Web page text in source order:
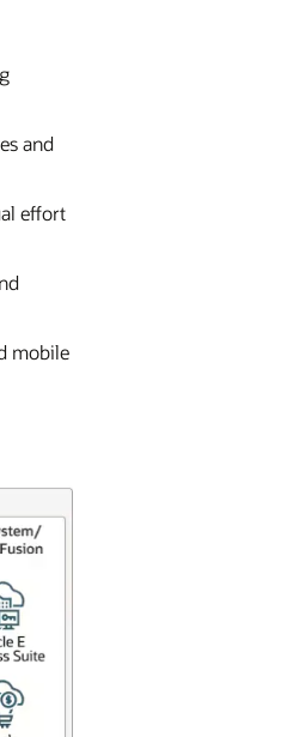
and
effort
mobile